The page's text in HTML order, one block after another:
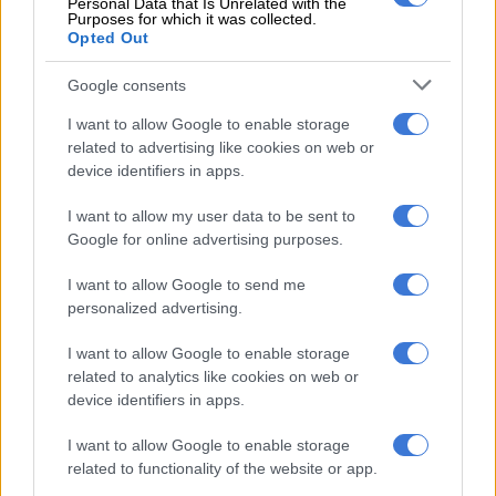
Purposes for which it was collected.
Opted Out
Google consents
I want to allow Google to enable storage
related to advertising like cookies on web or
device identifiers in apps.
I want to allow my user data to be sent to
Google for online advertising purposes.
I want to allow Google to send me
personalized advertising.
I want to allow Google to enable storage
related to analytics like cookies on web or
device identifiers in apps.
I want to allow Google to enable storage
related to functionality of the website or app.
“I’m not fighting with you at all, my brother. I’m just adding to
the Amapiano story because it’s a BIG story with many
players. Also, this is a historical moment for SA. We’ve never
[you] big time, [you] did a lot [for] the Culture.”
Anele Zondo grateful to host SAMA32 red carpet ahead of music
Ariana Grande withdraws from London musical, seeks to ‘step back’
ALSO READ:F1’s Lewis Hamilton shares his love for Musa
Keys’ music
There has been a lot of attention on Amapiano with many
international artists wanting to collaborate with the likes of